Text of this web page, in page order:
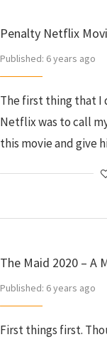
Penalty Netflix
Published: 6 years ago
The first thing that I
Netflix was to call
this movie and give
The Maid 2020 – A
Published: 6 years ago
First things first.